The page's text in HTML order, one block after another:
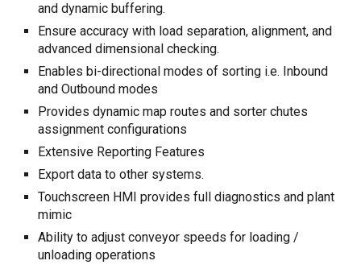
and dynamic buffering.
Ensure accuracy with load separation, alignment, and
advanced dimensional checking.
Enables bi-directional modes of sorting i.e. Inbound
and Outbound modes
Provides dynamicmaproutes and sorterchutes
assignment configurations
Extensive Reporting Features
Export data to other systems.
Touchscreen HMI provides full diagnostics and plant
mimic
Ability to adjust conveyor speeds for loading /
unloading operations